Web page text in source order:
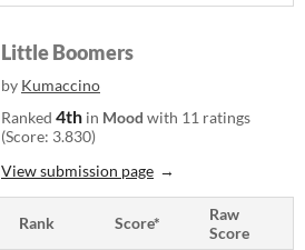
Little Boomers
by Kumaccino
Ranked 4th in Mood with 11 ratings
(Score: 3.830)
View submission page
Rank Score*
Raw
Score